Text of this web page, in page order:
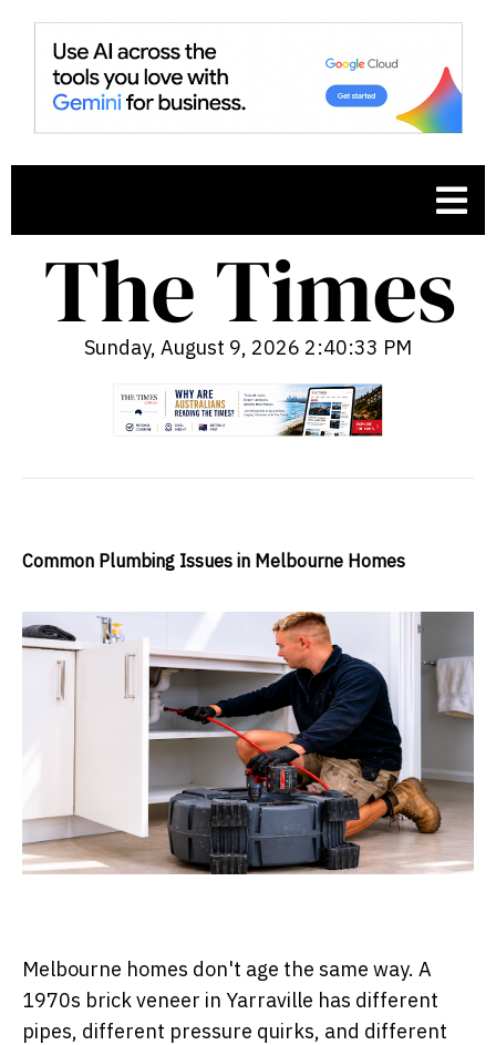
Sunday, August 9, 2026 2:40:34 PM
Common Plumbing Issues in Melbourne Homes
Melbourne homes don't age the same way. A
1970s brick veneer in Yarraville has different
pipes, different pressure quirks, and different